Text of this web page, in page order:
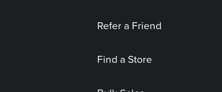
Refer a Friend
Find a Store